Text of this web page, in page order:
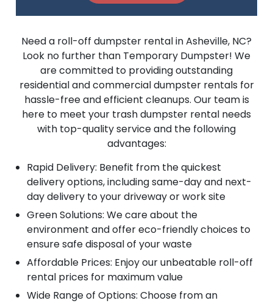
Need a roll-off dumpster rental in Asheville, NC?
Look no further than Temporary Dumpster! We
are committed to providing outstanding
residential and commercial dumpster rentals for
hassle-free and efficient cleanups. Our team is
here to meet your trash dumpster rental needs
with top-quality service and the following
advantages:
Rapid Delivery: Benefit from the quickest
delivery options, including same-day and next-
day delivery to your driveway or work site
Green Solutions: We care about the
environment and offer eco-friendly choices to
ensure safe disposal of your waste
Affordable Prices: Enjoy our unbeatable roll-off
rental prices for maximum value
Wide Range of Options: Choose from an